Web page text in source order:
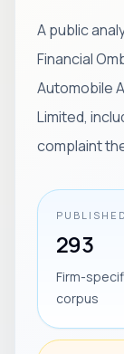
A public
Financial
Automobile
Limited,
complaint
293
Firm-
corpus